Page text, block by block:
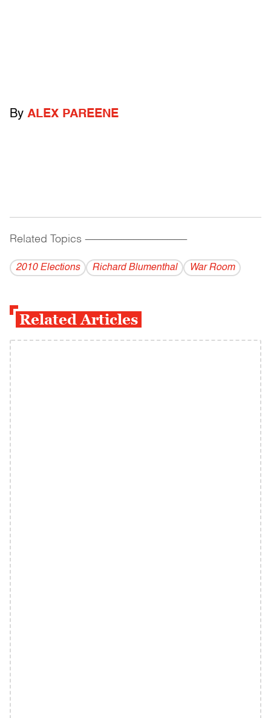
By ALEX PAREENE
Related Topics ------------------------------------------
2010 Elections Richard Blumenthal War Room
Related Articles